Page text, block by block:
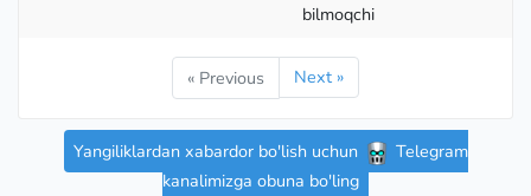
bilmoqchi
« Previous Next »
Yangiliklardan xabardor bo'lish uchun
Telegram
kanalimizga obuna bo'ling